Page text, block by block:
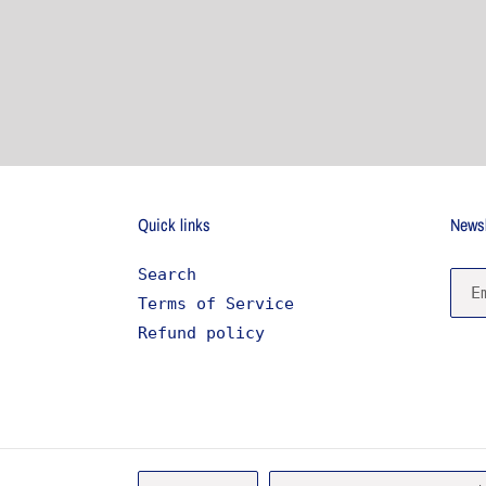
Quick links
Search
Terms of Service
Refund policy